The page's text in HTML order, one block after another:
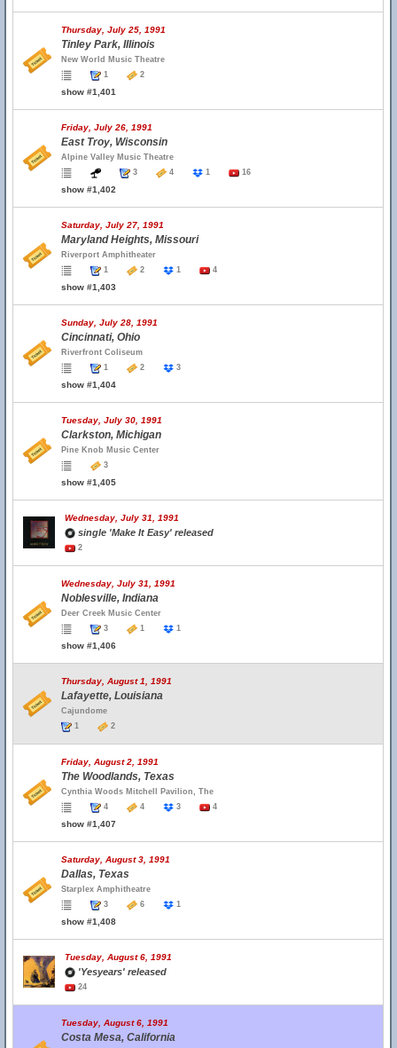
Thursday, July 25, 1991
Tinley Park, Illinois
New World Music Theatre
1
2
show #1,401
Friday, July 26, 1991
East Troy, Wisconsin
Alpine Valley Music Theatre
3
4 1 16
show #1,402
Saturday, July 27, 1991
Maryland Heights, Missouri
Riverport Amphitheater
1
2 1 4
show #1,403
Sunday, July 28, 1991
Cincinnati, Ohio
Riverfront Coliseum
1
2 3
show #1,404
Tuesday, July 30, 1991
Clarkston, Michigan
Pine Knob Music Center
3
show #1,405
Wednesday, July 31, 1991
single 'Make It Easy' released
2
Wednesday, July 31, 1991
Noblesville, Indiana
Deer Creek Music Center
3
1 1
show #1,406
Thursday, August 1, 1991
Lafayette, Louisiana
Cajundome
1
2
Friday, August 2, 1991
The Woodlands, Texas
Cynthia Woods Mitchell Pavilion, The
4
4 3 4
show #1,407
Saturday, August 3, 1991
Dallas, Texas
Starplex Amphitheatre
3
6 1
show #1,408
Tuesday, August 6, 1991
'Yesyears' released
24
Tuesday, August 6, 1991
Costa Mesa, California